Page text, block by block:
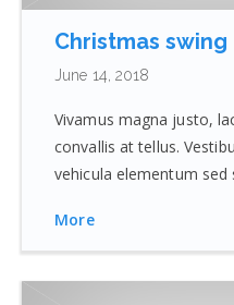
Christmas swing
June 14, 2018
Vivamus magna justo,
convallis at tellus.
vehicula elementum sed
More